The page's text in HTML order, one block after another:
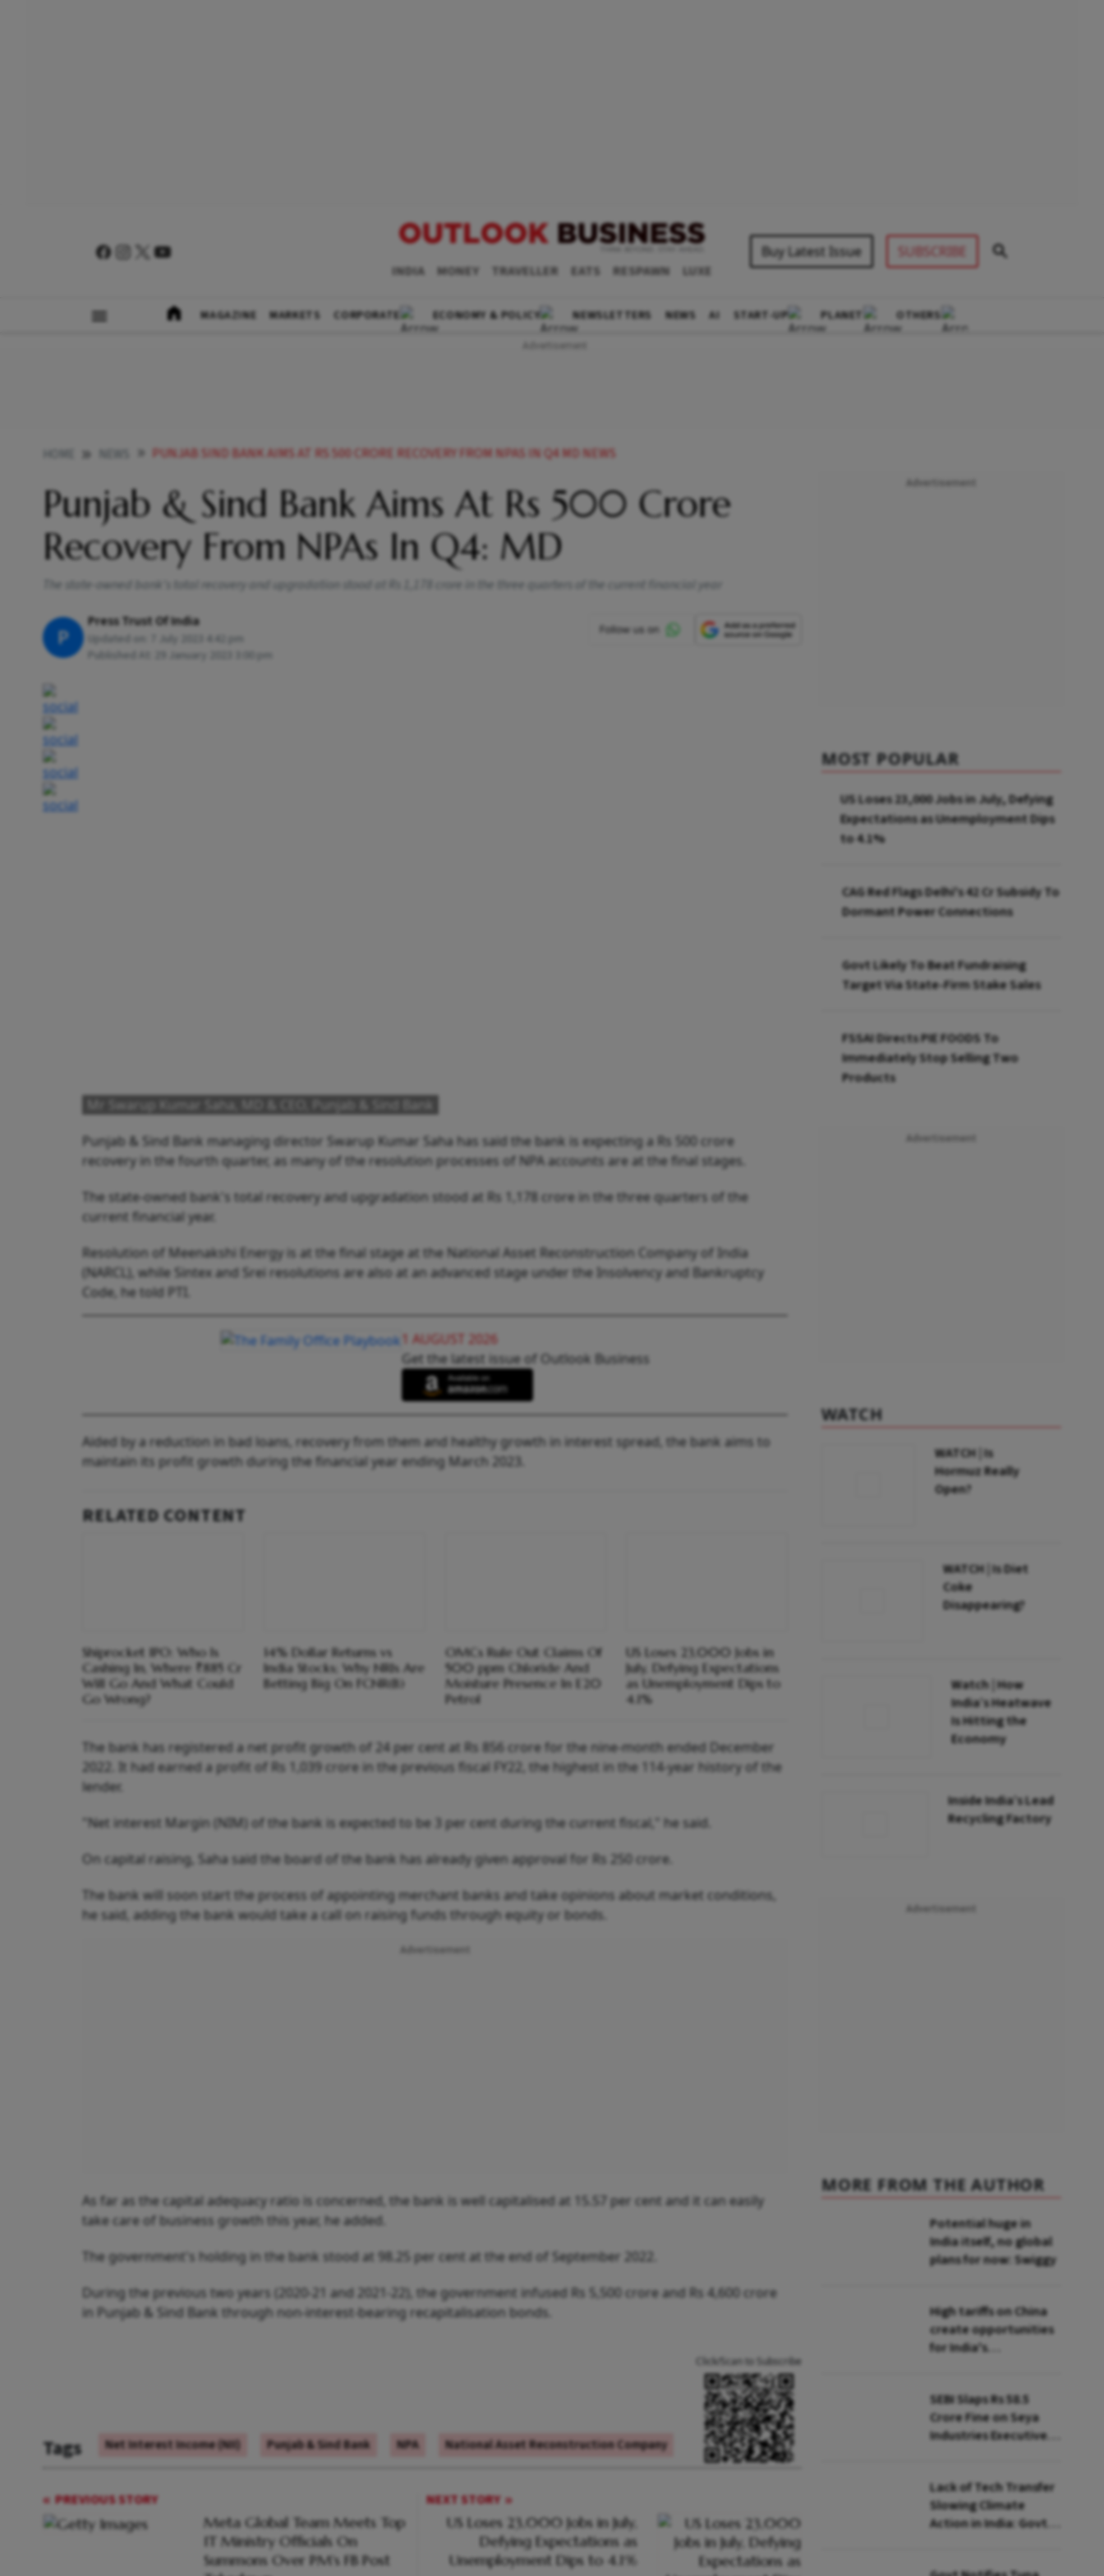
INDIA MONEY TRAVELLER EATS RESPAWN LUXE
Buy Latest Issue SUBSCRIBE
MAGAZINE MARKETS CORPORATE ECONOMY & POLICY NEWSLETTERS NEWS AI START-UP PLANET OTHERS
PUNJAB SIND BANK AIMS AT RS 500 CRORE RECOVERY FROM NPAS IN Q4 MD NEWS
Punjab & Sind Bank Aims At Rs 500 Crore
Recovery From NPAs In Q4: MD
The state-owned bank's total recovery and upgradation stood at Rs 1,178 crore in the three quarters of the current financial year
P
Press Trust Of India
Updated on:
Published At:
29 January 2023 3:00 pm
Mr Swarup Kumar Saha, MD & CEO, Punjab & Sind Bank
Punjab & Sind Bank managing director Swarup Kumar Saha has said the bank is expecting a Rs 500 crore
recovery in the fourth quarter, as many of the resolution processes of NPA accounts are at the final stages.
The state-owned bank's total recovery and upgradation stood at Rs 1,178 crore in the three quarters of the
current financial year.
Resolution of Meenakshi Energy is at the final stage at the National Asset Reconstruction Company of India
(NARCL), while Sintex and Srei resolutions are also at an advanced stage under the Insolvency and Bankruptcy
Code, he told PTI.
1 AUGUST 2026
Get the latest issue of Outlook Business
Aided by a reduction in bad loans, recovery from them and healthy growth in interest spread, the bank aims to
maintain its profit growth during the financial year ending March 2023.
RELATED CONTENT
Shiprocket IPO: Who Is
Cashing In, Where ₹885 Cr
Will Go And What Could
Go Wrong?
14% Dollar Returns vs
India Stocks; Why NRIs Are
Betting Big On FCNR(B)
OMCs Rule Out Claims Of
500 ppm Chloride And
Moisture Presence In E20
Petrol
US Loses 23,000 Jobs in
July, Defying Expectations
as Unemployment Dips to
4.1%
The bank has registered a net profit growth of 24 per cent at Rs 856 crore for the nine-month ended December
2022. It had earned a profit of Rs 1,039 crore in the previous fiscal FY22, the highest in the 114-year history of the
lender.
"Net interest Margin (NIM) of the bank is expected to be 3 per cent during the current fiscal," he said.
On capital raising, Saha said the board of the bank has already given approval for Rs 250 crore.
The bank will soon start the process of appointing merchant banks and take opinions about market conditions,
he said, adding the bank would take a call on raising funds through equity or bonds.
As far as the capital adequacy ratio is concerned, the bank is well capitalised at 15.57 per cent and it can easily
take care of business growth this year, he added.
The government's holding in the bank stood at 98.25 per cent at the end of September 2022.
During the previous two years (2020-21 and 2021-22), the government infused Rs 5,500 crore and Rs 4,600 crore
in Punjab & Sind Bank through non-interest-bearing recapitalisation bonds.
Tags Net Interest Income (NII) Punjab & Sind Bank NPA National Asset Reconstruction Company
Click/Scan to Subscribe
PREVIOUS STORY
Meta Global Team Meets Top
IT Ministry Officials On
Summons Over PM's FB Post
NEXT STORY
US Loses 23,000 Jobs in July,
Defying Expectations as
Unemployment Dips to 4.1%
MOST POPULAR
US Loses 23,000 Jobs in July, Defying
Expectations as Unemployment Dips
to 4.1%
CAG Red Flags Delhi's ₹42 Cr Subsidy To
Dormant Power Connections
Govt Likely To Beat Fundraising
Target Via State-Firm Stake Sales
FSSAI Directs PIE FOODS To
Immediately Stop Selling Two
Products
WATCH
WATCH | Is
Hormuz Really
Open?
WATCH | Is Diet
Coke
Disappearing?
Watch | How
India’s Heatwave
Is Hitting the
Economy
Inside India’s Lead
Recycling Factory
MORE FROM THE AUTHOR
Potential huge in
India itself, no global
plans for now: Swiggy
High tariffs on China
create opportunities
for India's
SEBI Slaps Rs 58.5
Crore Fine on Seya
Industries Executives
Lack of Tech Transfer
Slowing Climate
Action in India: Govt